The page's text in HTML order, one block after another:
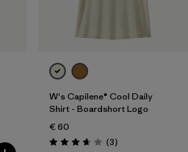
W's Capilene® Cool Daily
Shirt - Boardshort Logo
€ 60
Rating: 3.7 / 5 (3Reviews
)